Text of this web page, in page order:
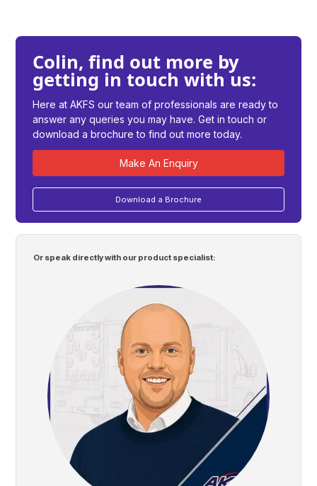
Colin, find out more by
getting in touch with us:
Here at AKFS our team of professionals are ready to
answer any queries you may have. Get in touch or
download a brochure to find out more today.
Make An Enquiry
Download a Brochure
Or speak directly with our product specialist: